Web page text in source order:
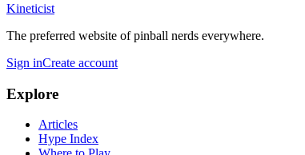
Kineticist
The preferred website of pinball nerds everywhere.
Sign inCreate account
Explore
Articles
Hype Index